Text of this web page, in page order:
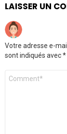
LAISSER UN
Votre adresse e-
sont indiqués avec*
Commentaire